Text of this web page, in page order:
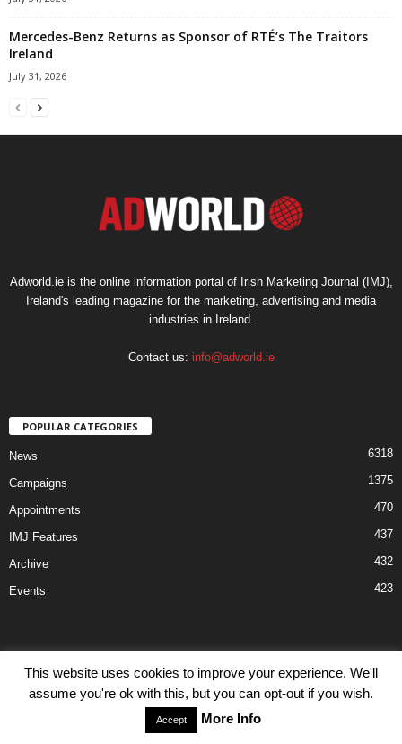
Mercedes-Benz Returns as Sponsor of RTÉ’s The Traitors
Ireland
July 31, 2026
Adworld.ie is the online information portal of Irish Marketing Journal (IMJ),
Ireland's leading magazine for the marketing, advertising and media
industries in Ireland.
Contact us: info@adworld.ie
POPULAR CATEGORIES
News 6318
Campaigns 1375
Appointments 470
IMJ Features 437
Archive 432
Events 423
Disclaimer Privacy Advertisiment
Contact Us
© IMJ Media Ltd 2023. All rights reserved.
This website uses cookies to improve your experience. We'll
assume you're ok with this, but you can opt-out if you wish.
Accept More Info